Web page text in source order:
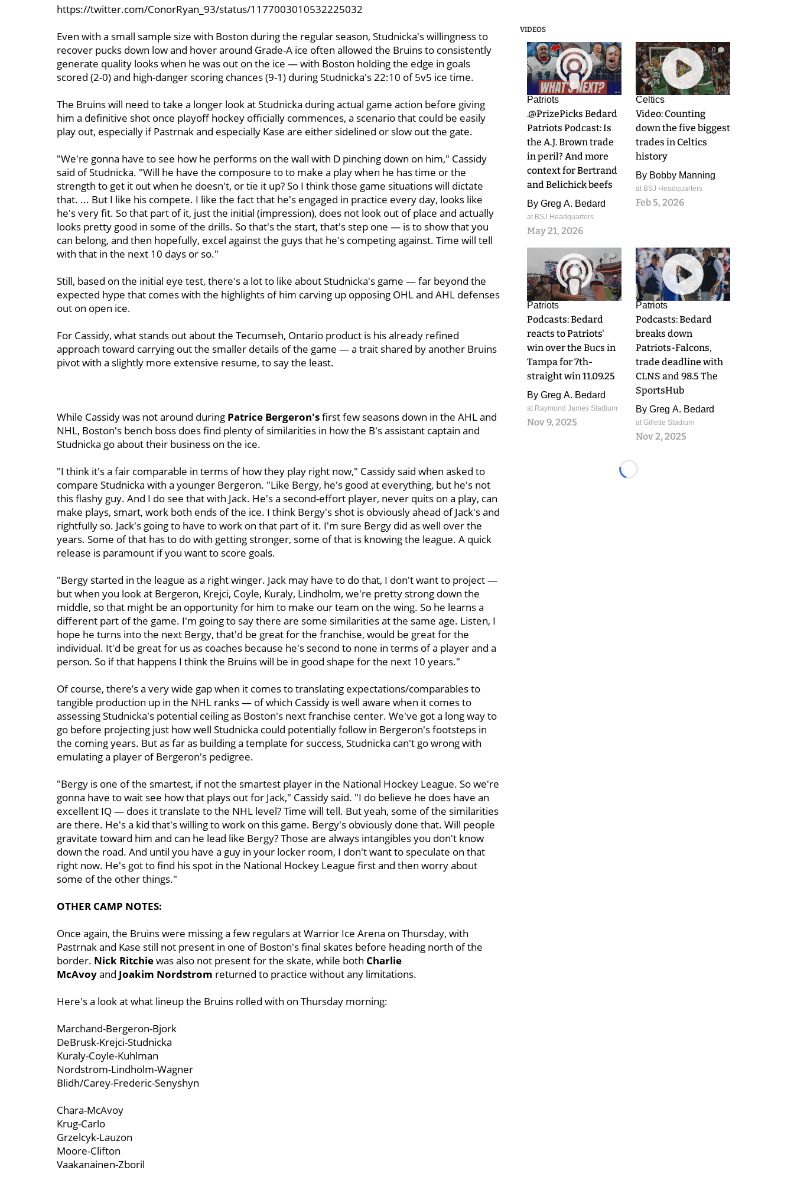
https://twitter.com/ConorRyan_93/status/1177003010532225032
Even with a small sample size with Boston during the regular season, Studnicka's willingness to
recover pucks down low and hover around Grade-A ice often allowed the Bruins to consistently
generate quality looks when he was out on the ice — with Boston holding the edge in goals
scored (2-0) and high-danger scoring chances (9-1) during Studnicka's 22:10 of 5v5 ice time.
The Bruins will need to take a longer look at Studnicka during actual game action before giving
him a definitive shot once playoff hockey officially commences, a scenario that could be easily
play out, especially if Pastrnak and especially Kase are either sidelined or slow out the gate.
"We're gonna have to see how he performs on the wall with D pinching down on him," Cassidy
said of Studnicka. "Will he have the composure to to make a play when he has time or the
strength to get it out when he doesn't, or tie it up? So I think those game situations will dictate
that. ... But I like his compete. I like the fact that he's engaged in practice every day, looks like
he's very fit. So that part of it, just the initial (impression), does not look out of place and actually
looks pretty good in some of the drills. So that's the start, that's step one — is to show that you
can belong, and then hopefully, excel against the guys that he's competing against. Time will tell
with that in the next 10 days or so."
Still, based on the initial eye test, there's a lot to like about Studnicka's game — far beyond the
expected hype that comes with the highlights of him carving up opposing OHL and AHL defenses
out on open ice.
For Cassidy, what stands out about the Tecumseh, Ontario product is his already refined
approach toward carrying out the smaller details of the game — a trait shared by another Bruins
pivot with a slightly more extensive resume, to say the least.
While Cassidy was not around during Patrice Bergeron'sfirst few seasons down in the AHL and
NHL, Boston's bench boss does find plenty of similarities in how the B's assistant captain and
Studnicka go about their business on the ice.
"I think it's a fair comparable in terms of how they play right now," Cassidy said when asked to
compare Studnicka with a younger Bergeron. "Like Bergy, he's good at everything, but he's not
this flashy guy. And I do see that with Jack. He's a second-effort player, never quits on a play, can
make plays, smart, work both ends of the ice. I think Bergy's shot is obviously ahead of Jack's and
rightfully so. Jack's going to have to work on that part of it. I'm sure Bergy did as well over the
years. Some of that has to do with getting stronger, some of that is knowing the league. A quick
release is paramount if you want to score goals.
"Bergy started in the league as a right winger. Jack may have to do that, I don't want to project —
but when you look at Bergeron, Krejci, Coyle, Kuraly, Lindholm, we're pretty strong down the
middle, so that might be an opportunity for him to make our team on the wing. So he learns a
different part of the game. I'm going to say there are some similarities at the same age. Listen, I
hope he turns into the next Bergy, that'd be great for the franchise, would be great for the
individual. It'd be great for us as coaches because he's second to none in terms of a player and a
person. So if that happens I think the Bruins will be in good shape for the next 10 years."
Of course, there’s a very wide gap when it comes to translating expectations/comparables to
tangible production up in the NHL ranks — of which Cassidy is well aware when it comes to
assessing Studnicka's potential ceiling as Boston's next franchise center. We've got a long way to
go before projecting just how well Studnicka could potentially follow in Bergeron's footsteps in
the coming years. But as far as building a template for success, Studnicka can't go wrong with
emulating a player of Bergeron's pedigree.
"Bergy is one of the smartest, if not the smartest player in the National Hockey League. So we're
gonna have to wait see how that plays out for Jack," Cassidy said. "I do believe he does have an
excellent IQ — does it translate to the NHL level? Time will tell. But yeah, some of the similarities
are there. He's a kid that's willing to work on this game. Bergy's obviously done that. Will people
gravitate toward him and can he lead like Bergy? Those are always intangibles you don't know
down the road. And until you have a guy in your locker room, I don't want to speculate on that
right now. He's got to find his spot in the National Hockey League first and then worry about
some of the other things."
OTHER CAMP NOTES:
Once again, the Bruins were missing a few regulars at Warrior Ice Arena on Thursday, with
Pastrnak and Kase still not present in one of Boston's final skates before heading north of the
border. Nick Ritchiewas also not present for the skate, while both Charlie
McAvoyand Joakim Nordstrom returned to practice without any limitations.
Here's a look at what lineup the Bruins rolled with on Thursday morning:
Marchand-Bergeron-Bjork
DeBrusk-Krejci-Studnicka
Kuraly-Coyle-Kuhlman
Nordstrom-Lindholm-Wagner
Blidh/Carey-Frederic-Senyshyn
Chara-McAvoy
Krug-Carlo
Grzelcyk-Lauzon
Moore-Clifton
Vaakanainen-Zboril
VIDEOS
9
Patriots
.@PrizePicks Bedard
Patriots Podcast: Is
the A.J. Brown trade
in peril? And more
context for Bertrand
and Belichick beefs
By Greg A. Bedard
at BSJ Headquarters
May 21, 2026
0
Celtics
Video: Counting
down the five biggest
trades in Celtics
history
By Bobby Manning
at BSJ Headquarters
Feb 5, 2026
0
Patriots
Podcasts: Bedard
reacts to Patriots'
win over the Bucs in
Tampa for 7th-
straight win 11.09.25
By Greg A. Bedard
at Raymond James Stadium
Nov 9, 2025
0
Patriots
Podcasts: Bedard
breaks down
Patriots-Falcons,
trade deadline with
CLNS and 98.5 The
SportsHub
By Greg A. Bedard
at Gillette Stadium
Nov 2, 2025
Loading...